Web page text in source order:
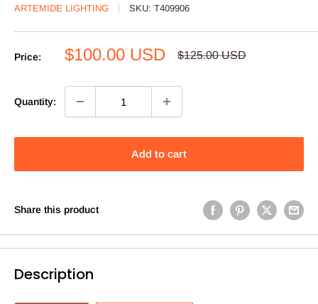
ARTEMIDE LIGHTING SKU: T409906
Price:
Sale
$100.00 USD
Regular
$125.00 USD
Quantity:
Add to cart
Share this product
Description